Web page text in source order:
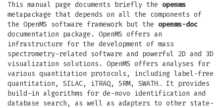
This manual page documents briefly the openms
metapackage that depends on all the components of
the OpenMS software framework but the openms-doc
documentation package. OpenMS offers an
infrastructure for the development of mass
spectrometry-related software and powerful 2D and 3D
visualization solutions. OpenMS offers analyses for
various quantitation protocols, including label-free
quantitation, SILAC, iTRAQ, SRM, SWATH… It provides
build-in algorithms for de-novo identification and
database search, as well as adapters to other state-